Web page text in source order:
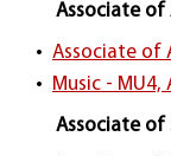
Associate of
• Associate of
•
Music - MU4,
Associate of